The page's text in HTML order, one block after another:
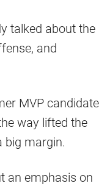
talked about the
and
MVP candidate
way lifted the
big margin.
an emphasis on